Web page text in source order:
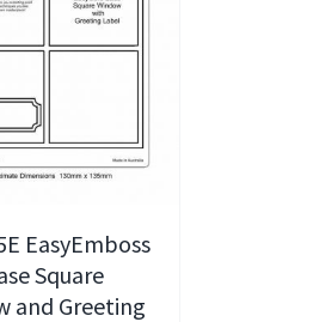
EasyEmboss
Square
and Greeting